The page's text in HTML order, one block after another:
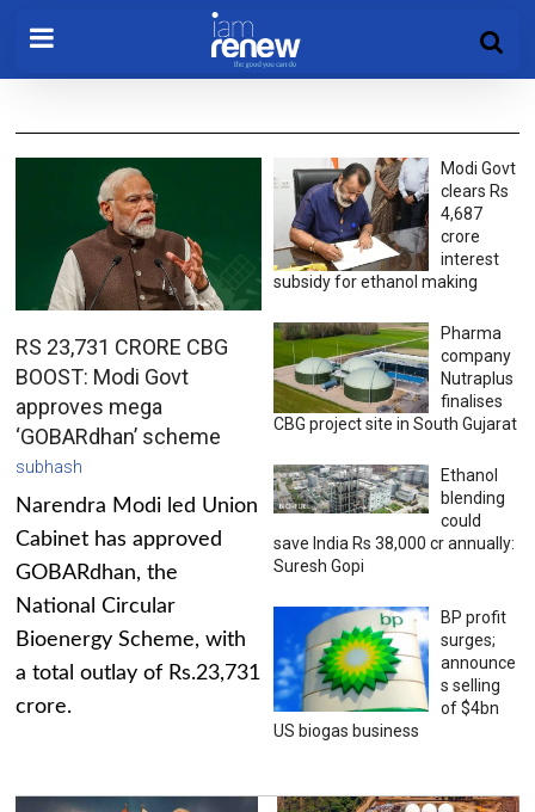
RS 23,731 CRORE CBG
BOOST: Modi Govt
approves mega
‘GOBARdhan’ scheme
subhash
Narendra Modi led Union
Cabinet has approved
GOBARdhan, the
National Circular
Bioenergy Scheme, with
a total outlay of Rs.23,731
crore.
Modi Govt
clears Rs
4,687
crore
interest
subsidy for ethanol making
Pharma
company
Nutraplus
finalises
CBG project site in South Gujarat
Ethanol
blending
could
save India Rs 38,000 cr annually:
Suresh Gopi
BP profit
surges;
announce
s selling
of $4bn
US biogas business